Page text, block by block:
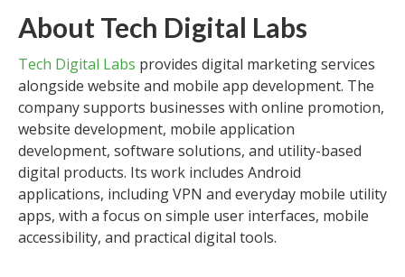
About Tech Digital Labs
Tech Digital Labs provides digital marketing services
alongside website and mobile app development. The
company supports businesses with online promotion,
website development, mobile application
development, software solutions, and utility-based
digital products. Its work includes Android
applications, including VPN and everyday mobile utility
apps, with a focus on simple user interfaces, mobile
accessibility, and practical digital tools.